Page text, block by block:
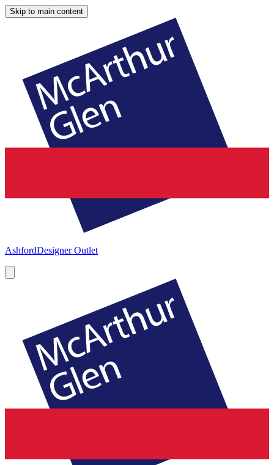
Skip to main content
AshfordDesigner Outlet